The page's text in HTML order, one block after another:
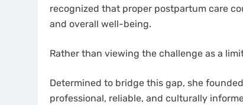
recognized that proper postpartum care
and overall well-being.
Rather than viewing the challenge as a
Determined to bridge this gap, she
professional, reliable, and culturally